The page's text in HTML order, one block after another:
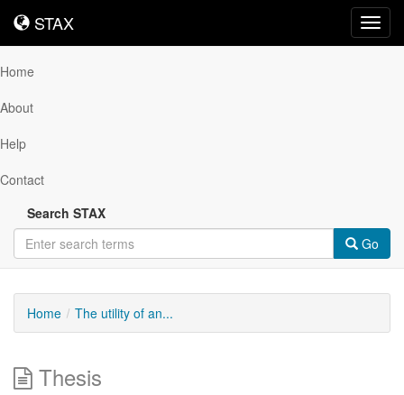
STAX
STAX
Home
About
Help
Contact
Search STAX
Go
Home The utility of an...
Thesis